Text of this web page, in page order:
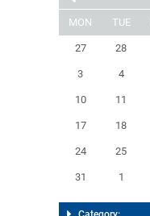
MON TUE
27 28
3 4
10 11
17 18
24 25
31 1